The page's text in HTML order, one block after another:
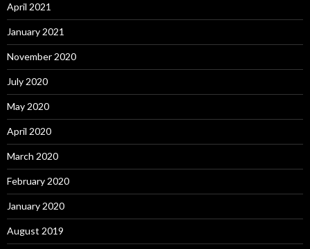
April 2021
January 2021
November 2020
July 2020
May 2020
April 2020
March 2020
February 2020
January 2020
August 2019